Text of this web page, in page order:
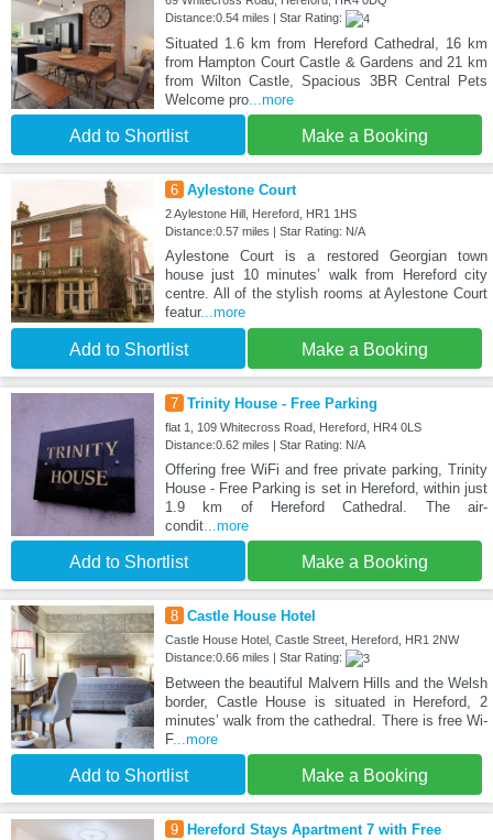
Distance:0.54 miles | Star Rating:
Situated 1.6 km from Hereford Cathedral, 16 km
from Hampton Court Castle & Gardens and 21 km
from Wilton Castle, Spacious 3BR Central Pets
Welcome pro...more
Add to Shortlist Make a Booking
6 Aylestone Court
2 Aylestone Hill, Hereford, HR1 1HS
Distance:0.57 miles | Star Rating: N/A
Aylestone Court is a restored Georgian town
house just 10 minutes’ walk from Hereford city
centre. All of the stylish rooms at Aylestone Court
featur...more
Add to Shortlist Make a Booking
7 Trinity House - Free Parking
flat 1, 109 Whitecross Road, Hereford, HR4 0LS
Distance:0.62 miles | Star Rating: N/A
Offering free WiFi and free private parking, Trinity
House - Free Parking is set in Hereford, within just
1.9 km of Hereford Cathedral. The air-
condit...more
Add to Shortlist Make a Booking
8 Castle House Hotel
Castle House Hotel, Castle Street, Hereford, HR1 2NW
Distance:0.66 miles | Star Rating:
Between the beautiful Malvern Hills and the Welsh
border, Castle House is situated in Hereford, 2
minutes’ walk from the cathedral. There is free Wi-
F...more
Add to Shortlist Make a Booking
9
Hereford Stays Apartment 7 with Free